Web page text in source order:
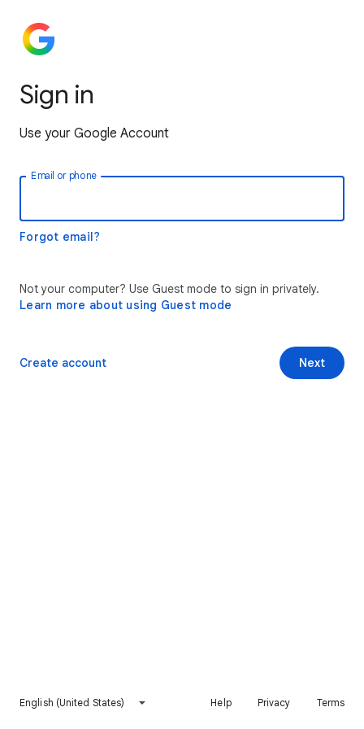
Sign in
Use your Google Account
Email or phone
Forgot email?
Not your computer? Use Guest mode to sign in privately.
Learn more about using Guest mode
Next
Create account
English (United States) Help Privacy Terms